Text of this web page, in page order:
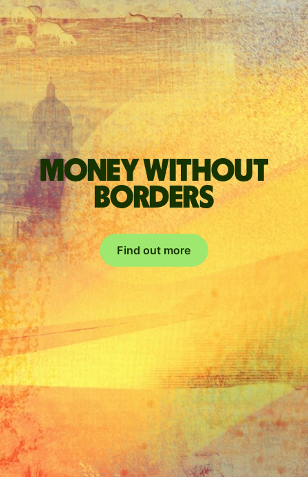
Money without
borders
Find out more